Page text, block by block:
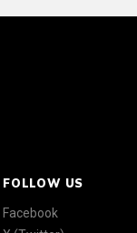
FOLLOW US
Facebook